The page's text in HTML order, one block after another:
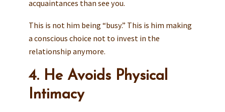
acquaintances than see you.
This is not him being “busy.” This is him making
a conscious choice not to invest in the
relationship anymore.
4. He Avoids Physical
Intimacy